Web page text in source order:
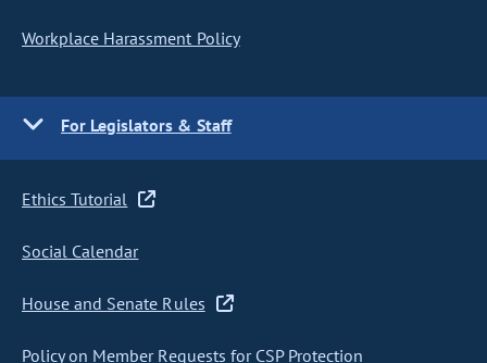
Workplace Harassment Policy
For Legislators & Staff
Ethics Tutorial
Social Calendar
House and Senate Rules
Policy on Member Requests for CSP Protection